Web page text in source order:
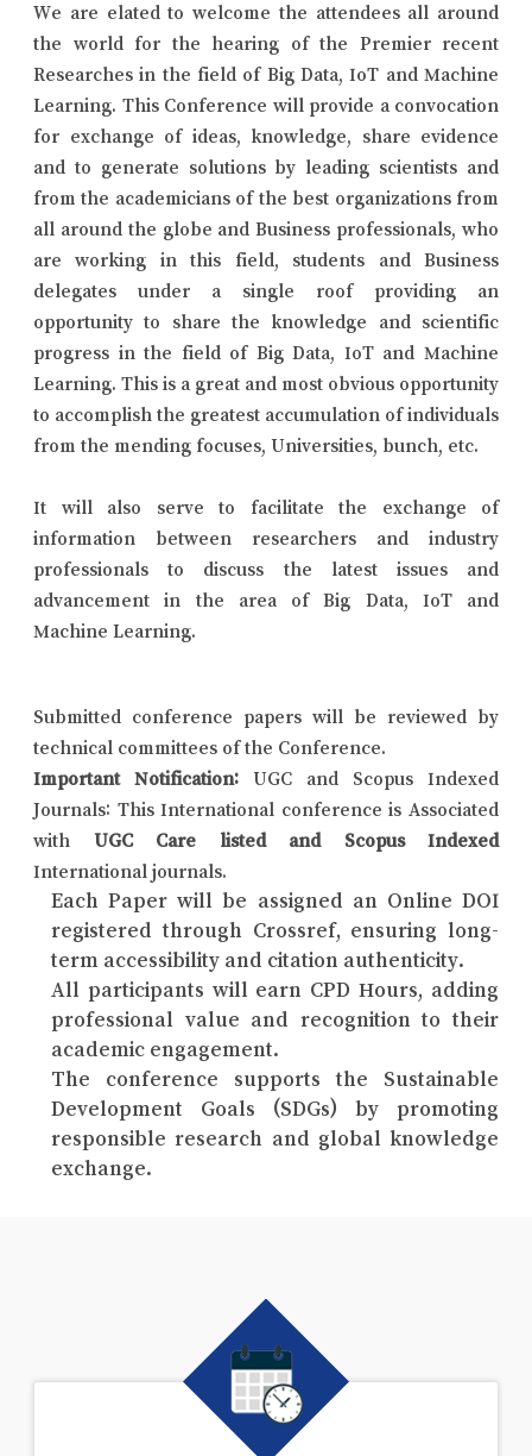
We are elated to welcome the attendees all around
the world for the hearing of the Premier recent
Researches in the field of Big Data, IoT and Machine
Learning. This Conference will provide a convocation
for exchange of ideas, knowledge, share evidence
and to generate solutions by leading scientists and
from the academicians of the best organizations from
all around the globe and Business professionals, who
are working in this field, students and Business
delegates under a single roof providing an
opportunity to share the knowledge and scientific
progress in the field of Big Data, IoT and Machine
Learning. This is a great and most obvious opportunity
to accomplish the greatest accumulation of individuals
from the mending focuses, Universities, bunch, etc.
It will also serve to facilitate the exchange of
information between researchers and industry
professionals to discuss the latest issues and
advancement in the area of Big Data, IoT and
Machine Learning.
Submitted conference papers will be reviewed by
technical committees of the Conference.
Important Notification: UGC and Scopus Indexed
Journals: This International conference is Associated
with UGC Care listed and Scopus Indexed
International journals.
Each Paper will be assigned an Online DOI
registered through Crossref, ensuring long-
term accessibility and citation authenticity.
All participants will earn CPD Hours, adding
professional value and recognition to their
academic engagement.
The conference supports the Sustainable
Development Goals (SDGs) by promoting
responsible research and global knowledge
exchange.